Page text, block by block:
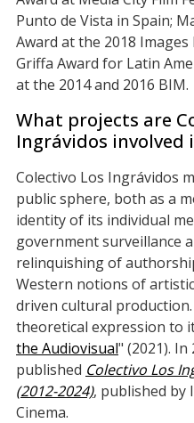
Punto de Vista in Spain;
Award at the 2018
Griffa Award for Latin
at the 2014 and 2016 BIM.
What projects are
Ingrávidos involved
Colectivo Los Ingrávidos
public sphere, both as a
identity of its individual
government surveillance
relinquishing of
Western notions of
driven cultural
theoretical expression to
the Audiovisual" (2021). In
published Colectivo Los
(2012-2024), published by
Cinema.